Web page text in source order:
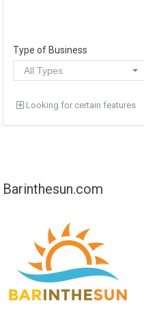
Type of Business
All Types
Looking for certain features
Barinthesun.com